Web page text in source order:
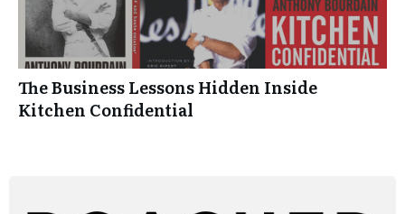
The Business Lessons Hidden Inside
Kitchen Confidential